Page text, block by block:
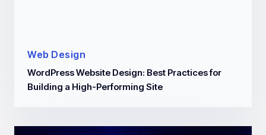
Web Design
WordPress Website Design: Best Practices for
Building a High-Performing Site